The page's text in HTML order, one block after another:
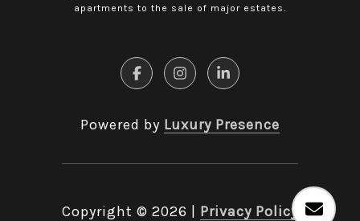
apartments to the sale of major estates.
Powered by Luxury Presence
Copyright © 2026 Privacy Policy